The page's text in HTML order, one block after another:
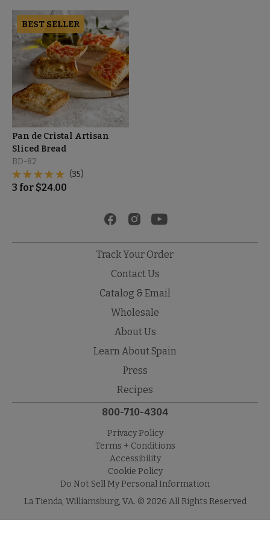
BEST SELLER
Pan de Cristal Artisan
Sliced Bread
BD-82
(35)
3 for $24.00
Track Your Order
Contact Us
Catalog & Email
Wholesale
About Us
Learn About Spain
Press
Recipes
800-710-4304
Privacy Policy
Terms + Conditions
Accessibility
Cookie Policy
Do Not Sell My Personal Information
La Tienda, Williamsburg, VA. © 2026 All Rights Reserved